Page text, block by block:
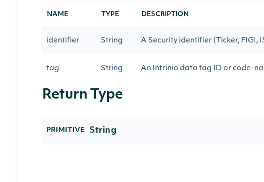
NAME TYPE DESCRIPTION
identifier String A Security identifier (Ticker, FIGI,
tag String An Intrinio data tag ID or code-
Return Type
PRIMITIVE String